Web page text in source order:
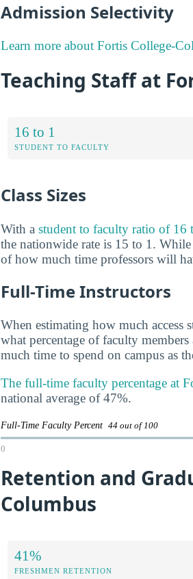
Admission Selectivity
Learn more about Fortis College-
Teaching Staff at
16 to 1
STUDENT TO FACULTY
Class Sizes
With a student to faculty ratio of 16
the nationwide rate is 15 to 1.
of how much time professors will
Full-Time Instructors
When estimating how much access
what percentage of faculty
much time to spend on campus as
The full-time faculty percentage at
national average of 47%.
Full-Time Faculty Percent 44 out of 100
0
Retention and
Columbus
41%
FRESHMEN RETENTION